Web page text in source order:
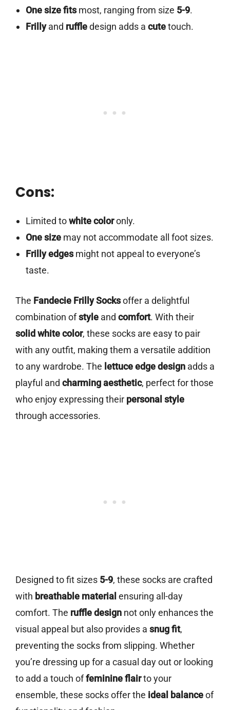
One size fitsmost, ranging from size 5-9.
Frillyand ruffledesign adds a cutetouch.
Cons:
Limited towhite coloronly.
One sizemay not accommodate all foot sizes.
Frilly edgesmight not appeal to everyone’s
taste.
The Fandecie Frilly Socksoffer a delightful
combination ofstyle and comfort. With their
solid white color, these socks are easy to pair
with any outfit, making them a versatile addition
to any wardrobe. The lettuce edge design adds a
playful and charming aesthetic, perfect for those
who enjoy expressing their personal style
through accessories.
Designed to fit sizes 5-9, these socks are crafted
with breathable material ensuring all-day
comfort. The ruffle design not only enhances the
visual appeal but also provides a snug fit,
preventing the socks from slipping. Whether
you’re dressing up for a casual day out or looking
to add a touch offeminine flairto your
ensemble, these socks offer the ideal balanceof